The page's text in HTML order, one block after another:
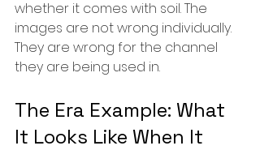
whether it comes with soil. The
images are not wrong individually.
They are wrong for the channel
they are being used in.
The Era Example: What
It Looks Like When It